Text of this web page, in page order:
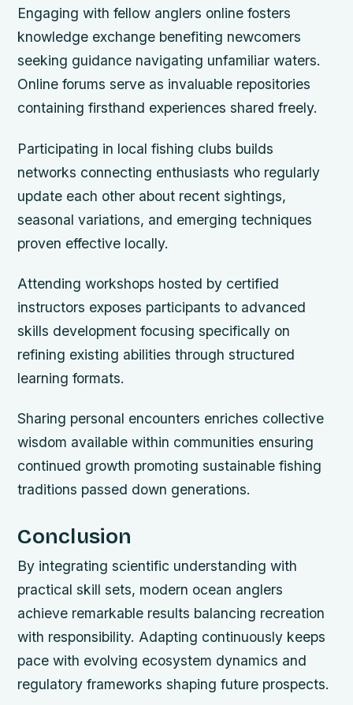
Engaging with fellow anglers online fosters
knowledge exchange benefiting newcomers
seeking guidance navigating unfamiliar waters.
Online forums serve as invaluable repositories
containing firsthand experiences shared freely.
Participating in local fishing clubs builds
networks connecting enthusiasts who regularly
update each other about recent sightings,
seasonal variations, and emerging techniques
proven effective locally.
Attending workshops hosted by certified
instructors exposes participants to advanced
skills development focusing specifically on
refining existing abilities through structured
learning formats.
Sharing personal encounters enriches collective
wisdom available within communities ensuring
continued growth promoting sustainable fishing
traditions passed down generations.
Conclusion
By integrating scientific understanding with
practical skill sets, modern ocean anglers
achieve remarkable results balancing recreation
with responsibility. Adapting continuously keeps
pace with evolving ecosystem dynamics and
regulatory frameworks shaping future prospects.